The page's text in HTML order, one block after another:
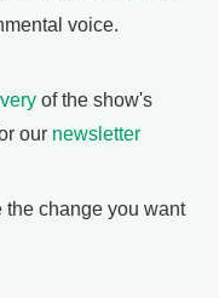
voice.
of the show's
our newsletter
the change you want